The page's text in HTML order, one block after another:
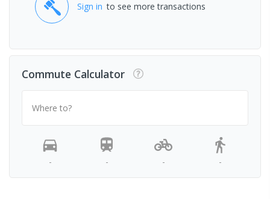
Sign in to see more transactions
Commute Calculator
Where to?
- - - -